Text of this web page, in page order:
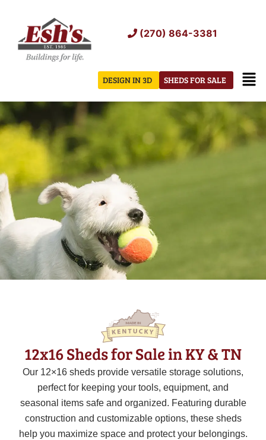
content
(270) 864-3381
SHEDS FOR SALE
DESIGN IN 3D
12x16 Sheds for Sale in KY & TN
Our 12×16 sheds provide versatile storage solutions,
perfect for keeping your tools, equipment, and
seasonal items safe and organized. Featuring durable
construction and customizable options, these sheds
help you maximize space and protect your belongings.